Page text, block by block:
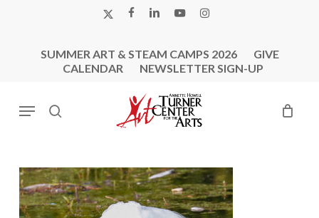
X-
FACEBOOK
LINKEDINYOUTUBEINSTAGRAM
SUMMER ART & STEAM CAMPS 2026
GIVE
CALENDAR
NEWSLETTER SIGN-UP
search
Menu